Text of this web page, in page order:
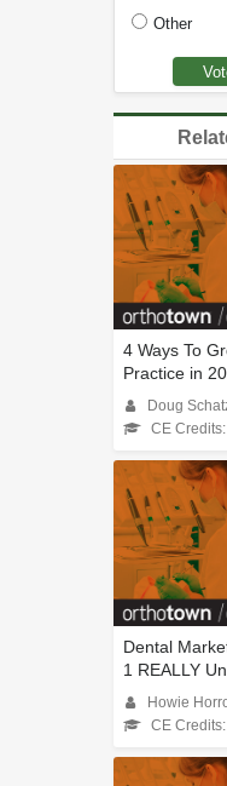
Other
4 Ways To
Practice in
Doug
CE Credits:
Dental
1 REALLY
Howie
CE Credits: